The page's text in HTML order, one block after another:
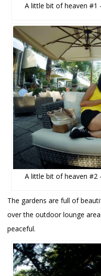
A little bit of heaven #1
A little bit of heaven #2
The gardens are full of
over the outdoor lounge
peaceful.